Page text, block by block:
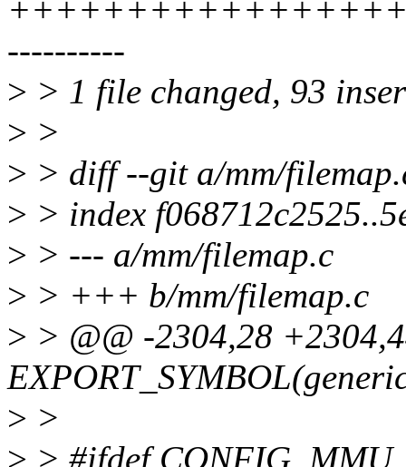
----------
> > 1 file changed, 93
> >
> > diff --git a/mm/
> > index
> > --- a/mm/filemap.c
> > +++ b/mm/filemap.c
> > @@ -2304,28
> >
> > #ifdef CONFIG_MMU